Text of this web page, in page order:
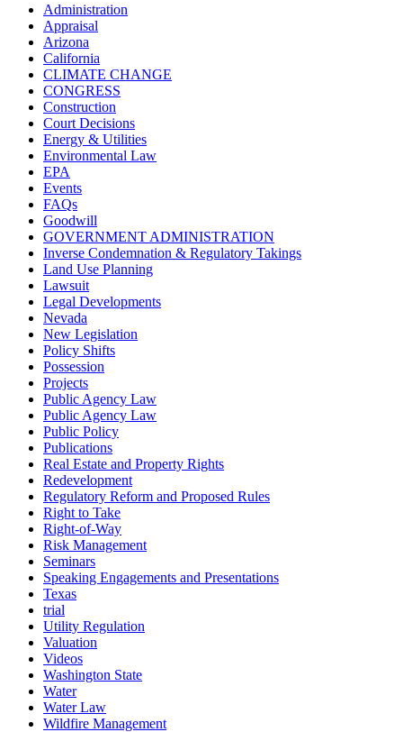
Administration
Appraisal
Arizona
California
CLIMATE CHANGE
CONGRESS
Construction
Court Decisions
Energy & Utilities
Environmental Law
EPA
Events
FAQs
Goodwill
GOVERNMENT ADMINISTRATION
Inverse Condemnation & Regulatory Takings
Land Use Planning
Lawsuit
Legal Developments
Nevada
New Legislation
Policy Shifts
Possession
Projects
Public Agency Law
Public Agency Law
Public Policy
Publications
Real Estate and Property Rights
Redevelopment
Regulatory Reform and Proposed Rules
Right to Take
Right-of-Way
Risk Management
Seminars
Speaking Engagements and Presentations
Texas
trial
Utility Regulation
Valuation
Videos
Washington State
Water
Water Law
Wildfire Management